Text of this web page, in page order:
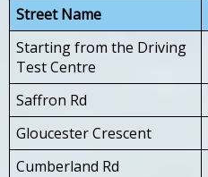
Street Name
Starting from the Driving
Test Centre
Saffron Rd
Gloucester Crescent
Cumberland Rd